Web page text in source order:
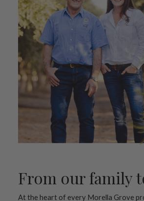
From our family
At the heart of every Morella Grove